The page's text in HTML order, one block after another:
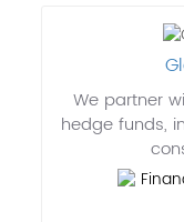
We partner
hedge funds,